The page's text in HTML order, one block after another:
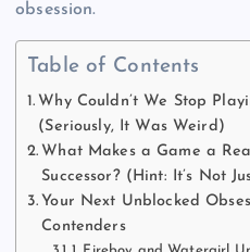
obsession.
Table of Contents
Why Couldn’t We Stop
(Seriously, It Was Weird)
What Makes a Game a
Successor? (Hint: It’s Not
Your Next Unblocked
Contenders